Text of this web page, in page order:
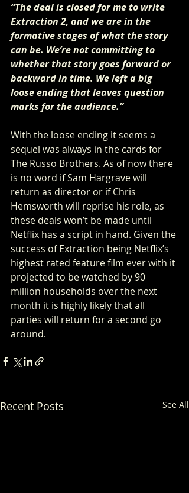
“The deal is closed for me to write
Extraction 2, and we are in the
formative stages of what the story
can be. We’re not committing to
whether that story goes forward or
backward in time. We left a big
loose ending that leaves question
marks for the audience.”
With the loose ending it seems a
sequel was always in the cards for
The Russo Brothers. As of now there
is no word if Sam Hargrave will
return as director or if Chris
Hemsworth will reprise his role, as
these deals won’t be made until
Netflix has a script in hand. Given the
success of Extraction being Netflix’s
highest rated feature film ever with it
projected to be watched by 90
million households over the next
month it is highly likely that all
parties will return for a second go
around.
Recent Posts See All